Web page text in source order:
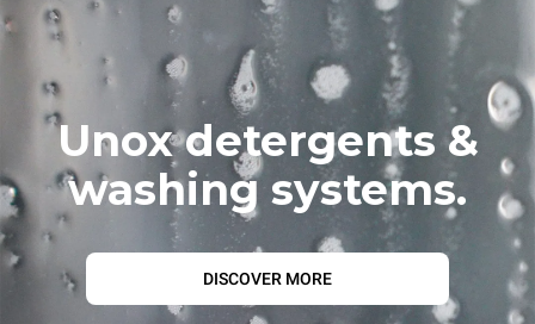
Unox detergents &
washing systems.
DISCOVER MORE